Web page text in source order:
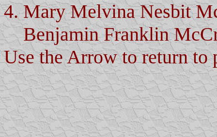
4. Mary Melvina Nesbit
Benjamin Franklin
Use the Arrow to return to